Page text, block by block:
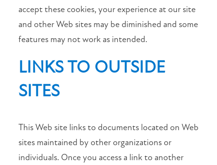
accept these cookies, your experience at our site
and other Web sites may be diminished and some
features may not work as intended.
LINKS TO OUTSIDE
SITES
This Web site links to documents located on Web
sites maintained by other organizations or
individuals. Once you access a link to another